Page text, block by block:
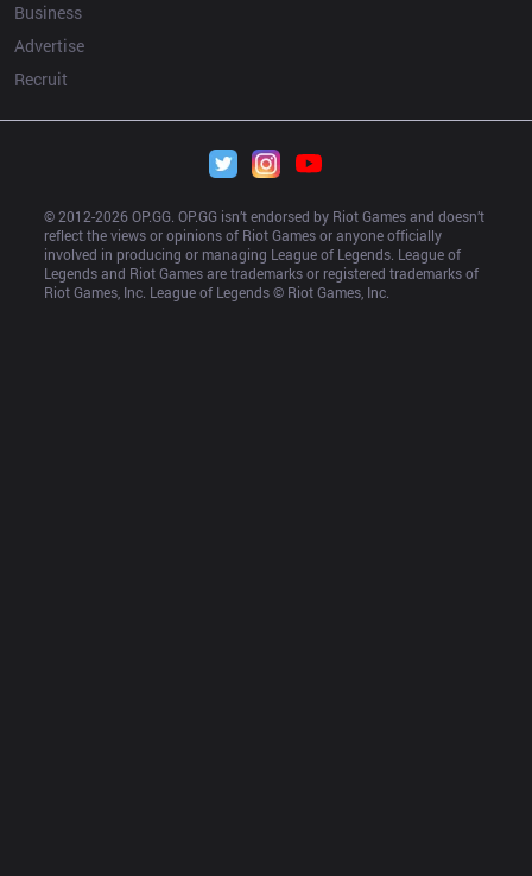
Business
Advertise
Recruit
© 2012-2026 OP.GG. OP.GG isn’t endorsed by Riot Games and doesn’t
reflect the views or opinions of Riot Games or anyone officially
involved in producing or managing League of Legends. League of
Legends and Riot Games are trademarks or registered trademarks of
Riot Games, Inc. League of Legends © Riot Games, Inc.